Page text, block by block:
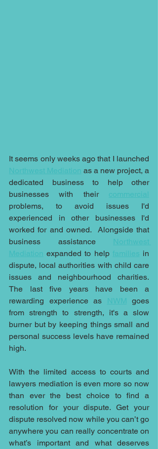
Northwest Mediation as a new project, a
dedicated business to help other
businesses with their commercial
problems, to avoid issues I'd
experienced in other businesses I'd
worked for and owned.  Alongside that
business assistance Northwest
Mediation expanded to help families in
dispute, local authorities with child care
issues and neighbourhood charities.
The last five years have been a
rewarding experience as NWM goes
from strength to strength, it's a slow
burner but by keeping things small and
personal success levels have remained
high.
With the limited access to courts and
lawyers mediation is even more so now
than ever the best choice to find a
resolution for your dispute. Get your
dispute resolved now while you can’t go
anywhere you can really concentrate on
what’s important and what deserves